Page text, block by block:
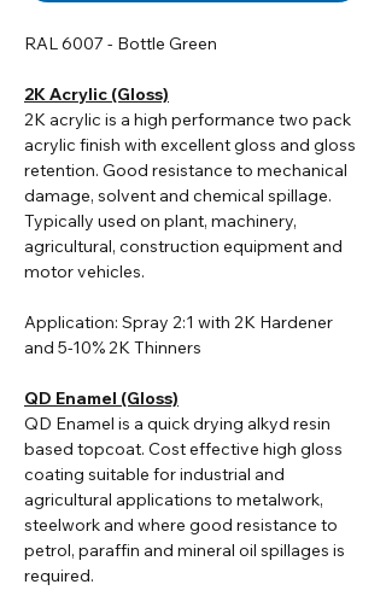
RAL 6007 - Bottle Green
2K Acrylic (Gloss)
2K acrylic is a high performance two pack
acrylic finish with excellent gloss and gloss
retention. Good resistance to mechanical
damage, solvent and chemical spillage.
Typically used on plant, machinery,
agricultural, construction equipment and
motor vehicles.
Application: Spray 2:1 with 2K Hardener
and 5-10% 2K Thinners
QD Enamel (Gloss)
QD Enamel is a quick drying alkyd resin
based topcoat. Cost effective high gloss
coating suitable for industrial and
agricultural applications to metalwork,
steelwork and where good resistance to
petrol, paraffin and mineral oil spillages is
required.